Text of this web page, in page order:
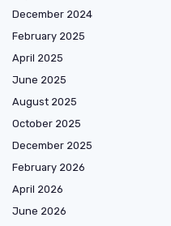
December 2024
February 2025
April 2025
June 2025
August 2025
October 2025
December 2025
February 2026
April 2026
June 2026